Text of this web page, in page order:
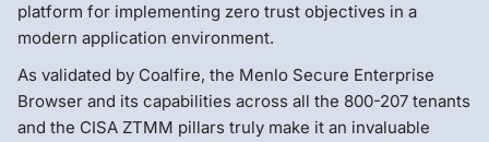
platform for implementing zero trust objectives in a
modern application environment.
As validated by Coalfire, the Menlo Secure Enterprise
Browser and its capabilities across all the 800-207 tenants
and the CISA ZTMM pillars truly make it an invaluable